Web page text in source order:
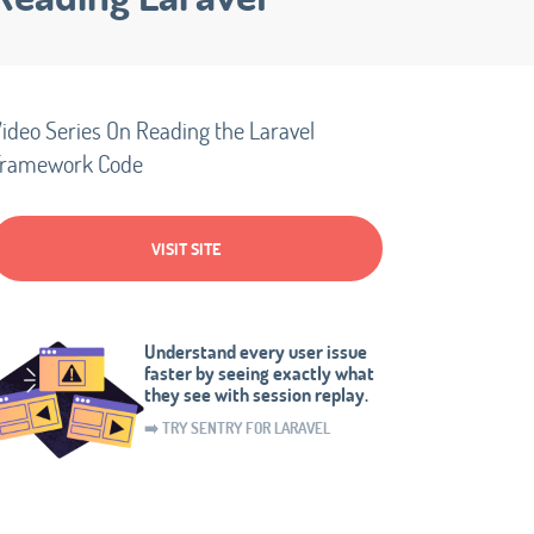
Series On Reading the Laravel
Code
VISIT SITE
Understand every user issue
faster by seeing exactly what
they see with session replay.
➡️ TRY SENTRY FOR LARAVEL